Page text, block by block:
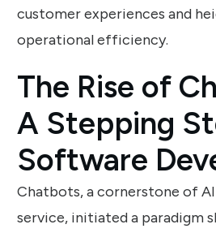
customer experiences and
operational efficiency.
The Rise of
A Stepping
Software
Chatbots, a cornerstone of
service, initiated a paradigm